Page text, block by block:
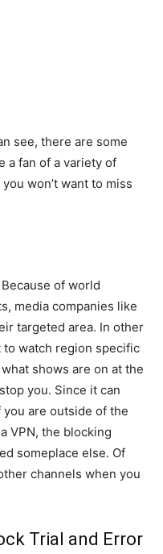
see, there are some
a fan of a variety of
won’t want to miss
of world
media companies like
targeted area. In other
watch region specific
shows are on at the
you. Since it can
are outside of the
VPN, the blocking
someplace else. Of
channels when you
Trial and Error